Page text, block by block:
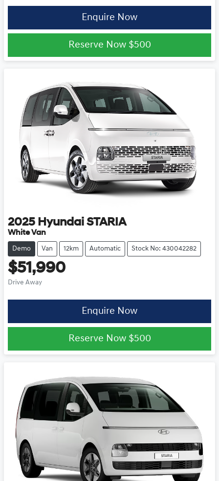
Enquire Now
Reserve Now $500
2025 Hyundai STARIA
White Van
Demo Van 12km Automatic Stock No: 430042282
$51,990
Drive Away
Enquire Now
Reserve Now $500